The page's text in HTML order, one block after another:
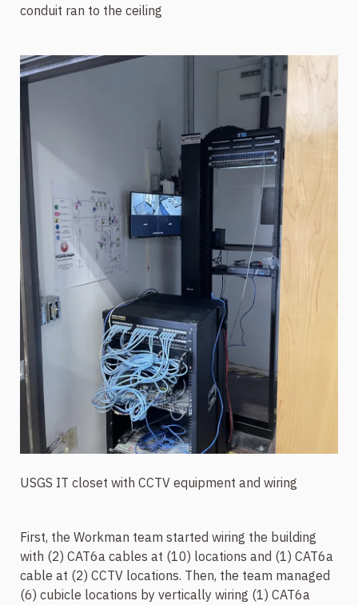
conduit ran to the ceiling
USGS IT closet with CCTV equipment and wiring
First, the Workman team started wiring the building
with (2) CAT6a cables at (10) locations and (1) CAT6a
cable at (2) CCTV locations. Then, the team managed
(6) cubicle locations by vertically wiring (1) CAT6a